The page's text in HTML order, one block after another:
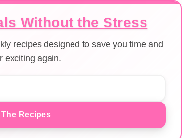
Without the Stress
recipes designed to save you time and
exciting again.
Recipes